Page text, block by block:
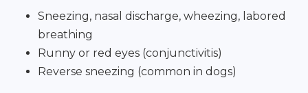
Sneezing, nasal discharge, wheezing, labored
breathing
Runny or red eyes (conjunctivitis)
Reverse sneezing (common in dogs)